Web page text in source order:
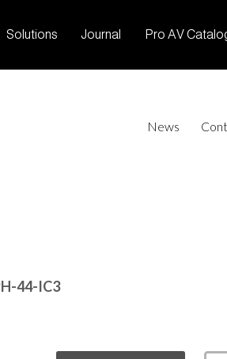
Solutions Journal Pro AV
News
44-IC3